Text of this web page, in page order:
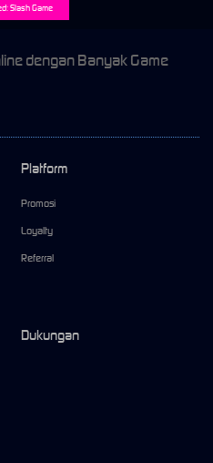
Slash Game
dengan Banyak Game
Platform
Promosi
Loyalty
Referral
Dukungan